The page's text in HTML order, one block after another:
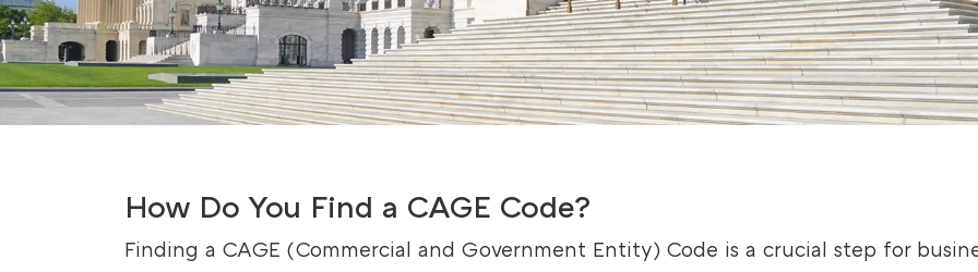
How Do You Find a CAGE Code?
Finding a CAGE (Commercial and Government Entity) Code is a crucial step for